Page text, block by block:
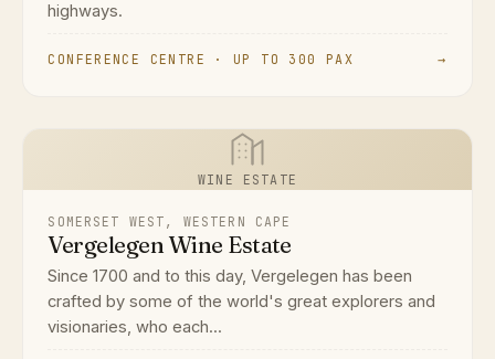
highways.
CONFERENCE CENTRE · UP TO 300 PAX →
WINE ESTATE
SOMERSET WEST, WESTERN CAPE
Vergelegen Wine Estate
Since 1700 and to this day, Vergelegen has been
crafted by some of the world's great explorers and
visionaries, who each...